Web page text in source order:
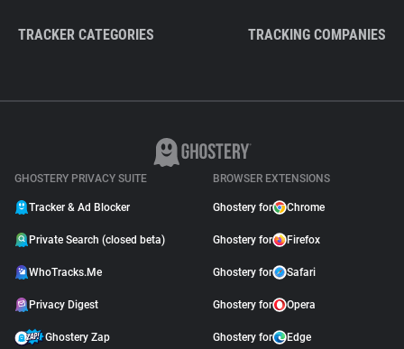
TRACKER CATEGORIES TRACKING COMPANIES
GHOSTERY PRIVACY SUITE
Tracker & Ad Blocker
Private Search (closed beta)
WhoTracks.Me
Privacy Digest
Ghostery Zap
BROWSER EXTENSIONS
Ghostery for Chrome
Ghostery for Firefox
Ghostery for Safari
Ghostery for Opera
Ghostery for Edge